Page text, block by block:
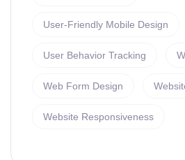
User-Friendly Mobile Design
User Behavior Tracking
Web Form Design
Website Responsiveness